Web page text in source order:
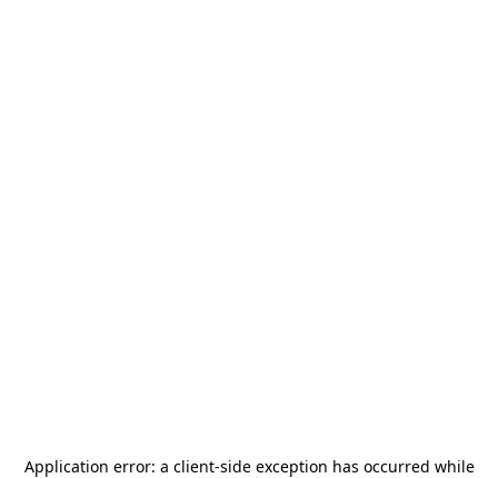
Application error: a client-side exception has occurred while